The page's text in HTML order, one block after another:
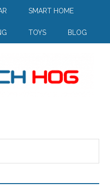
SMART HOME
TOYS BLOG